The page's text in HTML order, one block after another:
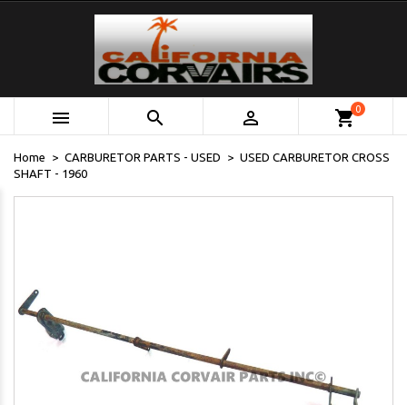
   shopping_cart0
Home CARBURETOR PARTS - USED
USED CARBURETOR CROSS
SHAFT - 1960